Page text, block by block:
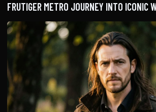
FRUTIGER METRO JOURNEY INTO ICONIC